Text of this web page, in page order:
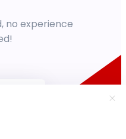
no experience